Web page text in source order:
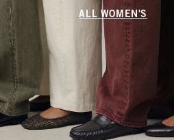
ALL WOMEN'S